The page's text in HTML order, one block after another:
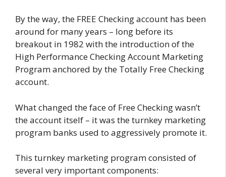
By the way, the FREE Checking account has been
around for many years – long before its
breakout in 1982 with the introduction of the
High Performance Checking Account Marketing
Program anchored by the Totally Free Checking
account.
What changed the face of Free Checking wasn’t
the account itself – it was the turnkey marketing
program banks used to aggressively promote it.
This turnkey marketing program consisted of
several very important components: